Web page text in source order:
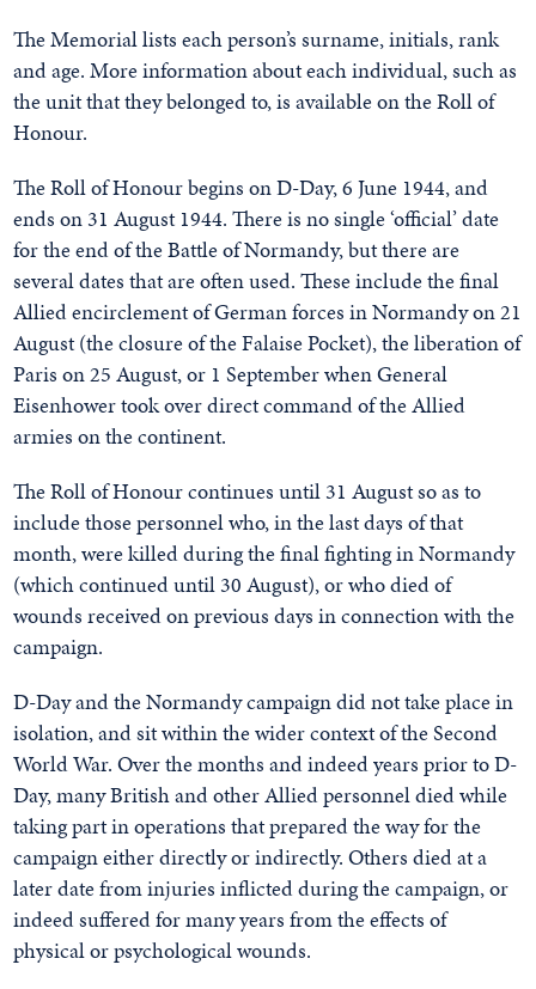
The Memorial lists each person’s surname, initials, rank
and age. More information about each individual, such as
the unit that they belonged to, is available on the Roll of
Honour.
The Roll of Honour begins on D-Day, 6 June 1944, and
ends on 31 August 1944. There is no single ‘official’ date
for the end of the Battle of Normandy, but there are
several dates that are often used. These include the final
Allied encirclement of German forces in Normandy on 21
August (the closure of the Falaise Pocket), the liberation of
Paris on 25 August, or 1 September when General
Eisenhower took over direct command of the Allied
armies on the continent.
The Roll of Honour continues until 31 August so as to
include those personnel who, in the last days of that
month, were killed during the final fighting in Normandy
(which continued until 30 August), or who died of
wounds received on previous days in connection with the
campaign.
D-Day and the Normandy campaign did not take place in
isolation, and sit within the wider context of the Second
World War. Over the months and indeed years prior to D-
Day, many British and other Allied personnel died while
taking part in operations that prepared the way for the
campaign either directly or indirectly. Others died at a
later date from injuries inflicted during the campaign, or
indeed suffered for many years from the effects of
physical or psychological wounds.